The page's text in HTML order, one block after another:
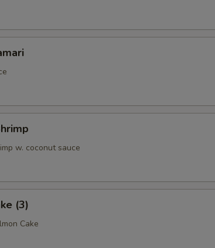
w. coconut sauce
(3)
Cake